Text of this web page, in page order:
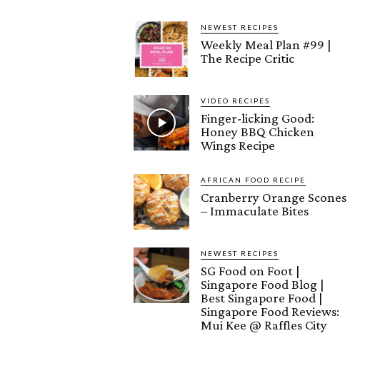
NEWEST RECIPES
Weekly Meal Plan #99 |
The Recipe Critic
VIDEO RECIPES
Finger-licking Good:
Honey BBQ Chicken
Wings Recipe
AFRICAN FOOD RECIPE
Cranberry Orange Scones
– Immaculate Bites
NEWEST RECIPES
SG Food on Foot |
Singapore Food Blog |
Best Singapore Food |
Singapore Food Reviews:
Mui Kee @ Raffles City